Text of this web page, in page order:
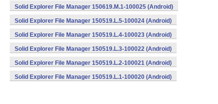
Solid Explorer File Manager 150619.M.1-100025 (Android)
Solid Explorer File Manager 150519.L.5-100024 (Android)
Solid Explorer File Manager 150519.L.4-100023 (Android)
Solid Explorer File Manager 150519.L.3-100022 (Android)
Solid Explorer File Manager 150519.L.2-100021 (Android)
Solid Explorer File Manager 150519.L.1-100020 (Android)